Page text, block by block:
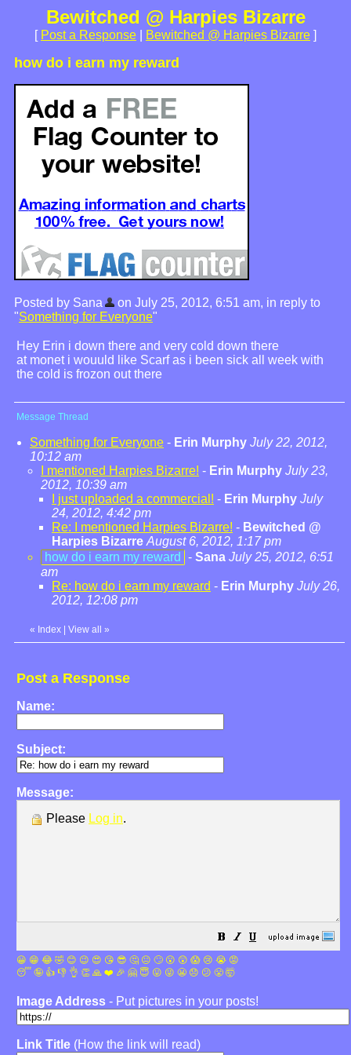
Bewitched @ Harpies Bizarre
[ Post a Response Bewitched @ Harpies Bizarre ]
how do i earn my reward
Posted by Sana
on July 25, 2012, 6:51 am, in reply to
"Something for Everyone"
Hey Erin i down there and very cold down there
at monet i wouuld like Scarf as i been sick all week with
the cold is frozon out there
Message Thread
Something for Everyone - Erin Murphy July 22, 2012,
10:12 am
I mentioned Harpies Bizarre! - Erin Murphy July 23,
2012, 10:39 am
I just uploaded a commercial! - Erin Murphy July
24, 2012, 4:42 pm
Re: I mentioned Harpies Bizarre! - Bewitched @
Harpies Bizarre August 6, 2012, 1:17 pm
how do i earn my reward
- Sana July 25, 2012, 6:51
am
Re: how do i earn my reward - Erin Murphy July 26,
2012, 12:08 pm
« Index View all »
Post a Response
Name:
Subject:
Message:
Please Log in.
😀 😁 😂 🤣 😊 😉 😍 😘 😎 🤔 😐 🙄 😮 😲 😱 😢 😭 😡
😴 🤪 👍 👎 👌 👏 🙏 ❤️ 🎉 🤗 😇 😛 😜 😬 😞 😕 😤 🤯
Image Address - Put pictures in your posts!
Link Title (How the link will read)